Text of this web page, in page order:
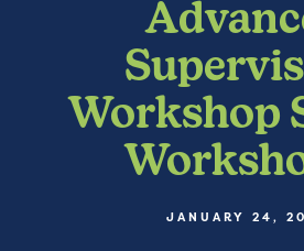
Workshop
JANUARY 24,